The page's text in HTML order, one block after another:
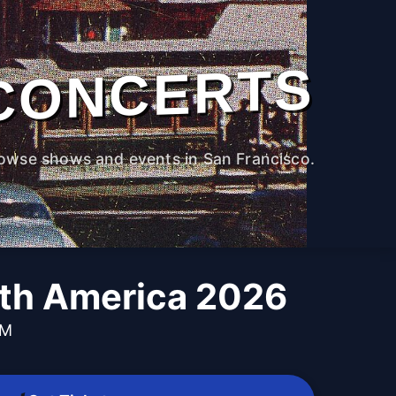
shows and events in San Francisco.
America 2026